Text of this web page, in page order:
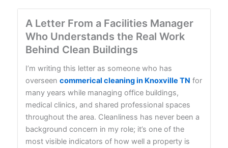
A Letter From a Facilities Manager
Who Understands the Real Work
Behind Clean Buildings
I’m writing this letter as someone who has
overseen commerical cleaning in Knoxville TN for
many years while managing office buildings,
medical clinics, and shared professional spaces
throughout the area. Cleanliness has never been a
background concern in my role; it’s one of the
most visible indicators of how well a property is